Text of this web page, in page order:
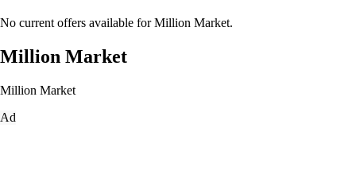
No current offers available for Million Market.
Million Market
Million Market
Ad